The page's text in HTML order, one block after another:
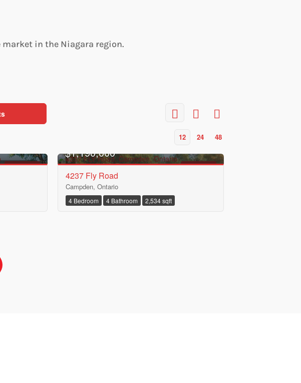
in the Niagara region.
12 24 48
$1,190,000
4237 Fly Road
Campden, Ontario
4 Bedroom 4 Bathroom 2,534 sqft